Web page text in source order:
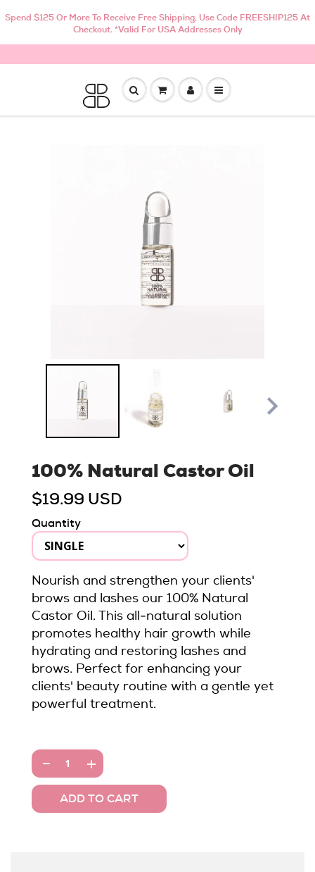
Spend $125 Or More To Receive Free Shipping, Use Code FREESHIP125 At
Checkout. *Valid For USA Addresses Only
100% Natural Castor Oil
$19.99 USD
Quantity
Nourish and strengthen your clients'
brows and lashes our 100% Natural
Castor Oil. This all-natural solution
promotes healthy hair growth while
hydrating and restoring lashes and
brows. Perfect for enhancing your
clients' beauty routine with a gentle yet
powerful treatment.